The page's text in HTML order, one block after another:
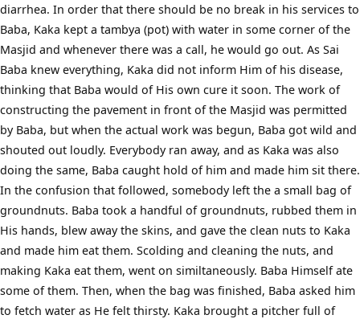
diarrhea. In order that there should be no break in his services to
Baba, Kaka kept a tambya (pot) with water in some corner of the
Masjid and whenever there was a call, he would go out. As Sai
Baba knew everything, Kaka did not inform Him of his disease,
thinking that Baba would of His own cure it soon. The work of
constructing the pavement in front of the Masjid was permitted
by Baba, but when the actual work was begun, Baba got wild and
shouted out loudly. Everybody ran away, and as Kaka was also
doing the same, Baba caught hold of him and made him sit there.
In the confusion that followed, somebody left the a small bag of
groundnuts. Baba took a handful of groundnuts, rubbed them in
His hands, blew away the skins, and gave the clean nuts to Kaka
and made him eat them. Scolding and cleaning the nuts, and
making Kaka eat them, went on similtaneously. Baba Himself ate
some of them. Then, when the bag was finished, Baba asked him
to fetch water as He felt thirsty. Kaka brought a pitcher full of